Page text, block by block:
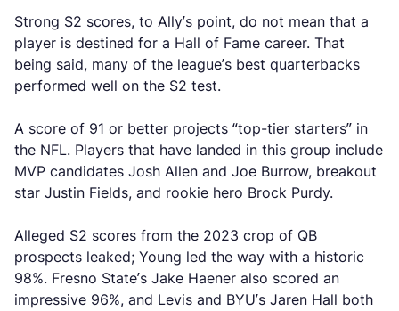
Strong S2 scores, to Ally’s point, do not mean that a
player is destined for a Hall of Fame career. That
being said, many of the league’s best quarterbacks
performed well on the S2 test.
A score of 91 or better projects “top-tier starters” in
the NFL. Players that have landed in this group include
MVP candidates Josh Allen and Joe Burrow, breakout
star Justin Fields, and rookie hero Brock Purdy.
Alleged S2 scores from the 2023 crop of QB
prospects leaked; Young led the way with a historic
98%. Fresno State’s Jake Haener also scored an
impressive 96%, and Levis and BYU’s Jaren Hall both